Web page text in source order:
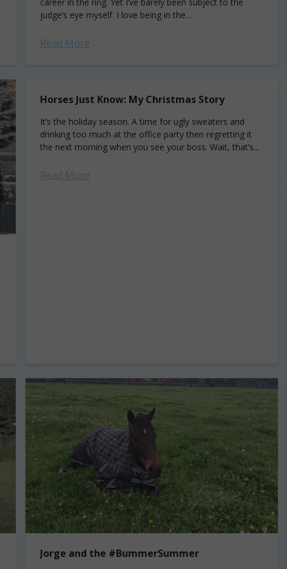
judge’s eye myself. I love being in the...
Read More
Horses Just Know: My Christmas Story
It’s the holiday season. A time for ugly sweaters and
drinking too much at the office party then regretting it
the next morning when you see your boss. Wait, that’s...
Read More
Jorge and the #BummerSummer